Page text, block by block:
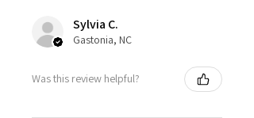
Sylvia C.
Gastonia, NC
Was this review helpful?